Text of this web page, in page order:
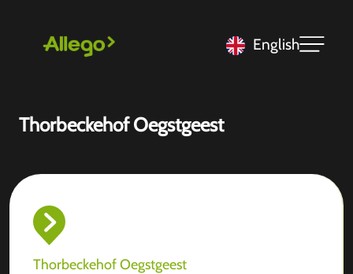
English
Thorbeckehof Oegstgeest
Thorbeckehof Oegstgeest